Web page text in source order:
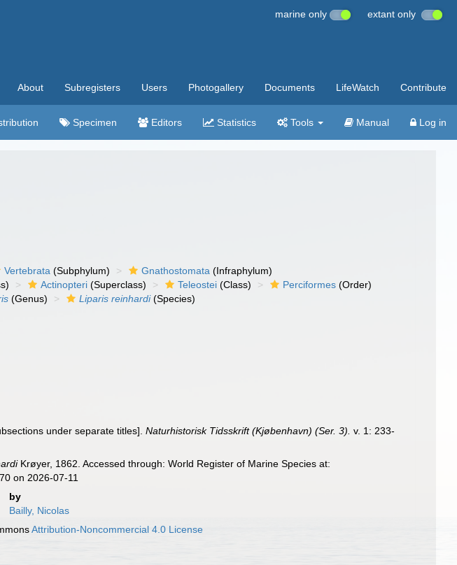
marine only extant only
About Subregisters Users Photogallery Documents LifeWatch Contribute
Specimen Editors Statistics Tools Manual Log in
Vertebrata (Subphylum) Gnathostomata (Infraphylum)
Actinopteri (Superclass) Teleostei (Class) Perciformes (Order)
(Genus) Liparis reinhardi(Species)
under separate titles].Naturhistorisk Tidsskrift (Kjøbenhavn) (Ser. 3). v. 1: 233-
Krøyer, 1862. Accessed through: World Register of Marine Species at:
on 2026-07-11
by
Bailly, Nicolas
Attribution-Noncommercial 4.0 License